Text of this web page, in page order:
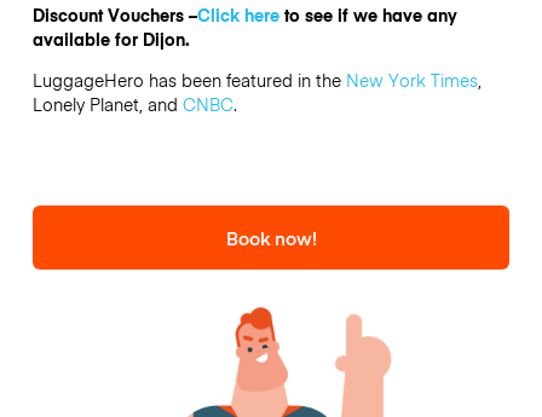
Discount Vouchers –Click hereto see if we have any
available for Dijon.
LuggageHero has been featured in the New York Times,
Lonely Planet, and CNBC.
Book now!